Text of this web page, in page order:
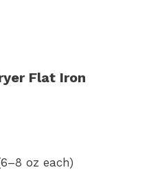
Flat Iron
oz each)